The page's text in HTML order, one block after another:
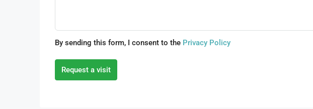
By sending this form, I consent to the Privacy Policy
Request a visit